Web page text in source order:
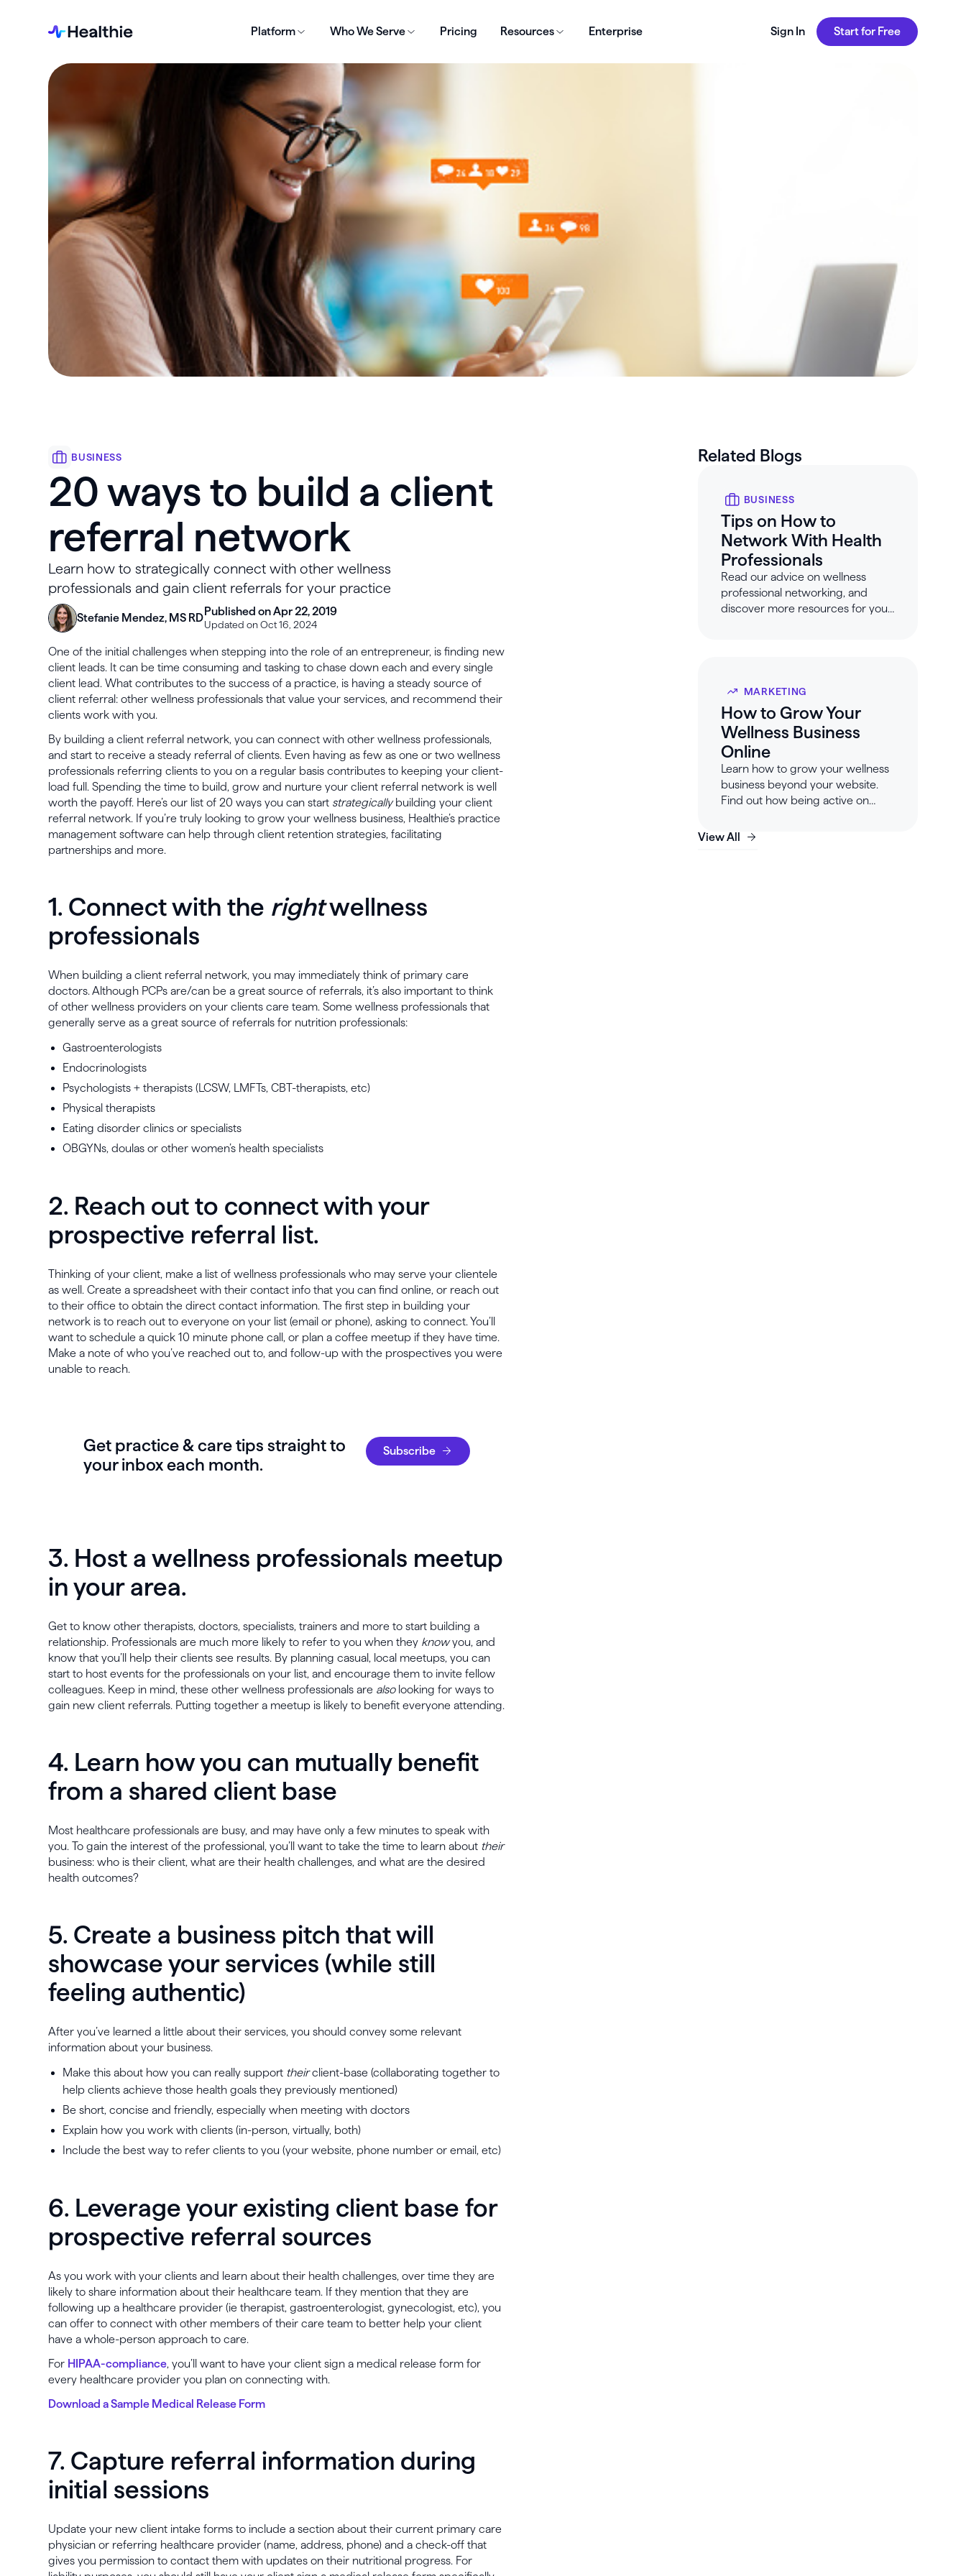
Platform Who We Serve Pricing Resources Enterprise Sign In Start for Free
BUSINESS
20 ways to build a client
referral network
Learn how to strategically connect with other wellness
professionals and gain client referrals for your practice
Stefanie Mendez, MS RD
Published on Apr 22, 2019
Updated on Oct 16, 2024
One of the initial challenges when stepping into the role of an entrepreneur, is finding new
client leads. It can be time consuming and tasking to chase down each and every single
client lead. What contributes to the success of a practice, is having a steady source of
client referral: other wellness professionals that value your services, and recommend their
clients work with you.
By building a client referral network, you can connect with other wellness professionals,
and start to receive a steady referral of clients. Even having as few as one or two wellness
professionals referring clients to you on a regular basis contributes to keeping your client-
load full. Spending the time to build, grow and nurture your client referral network is well
worth the payoff. Here’s our list of 20 ways you can start strategicallybuilding your client
referral network. If you’re truly looking to grow your wellness business, Healthie’s practice
management software can help through client retention strategies, facilitating
partnerships and more.
1. Connect with the rightwellness
professionals
When building a client referral network, you may immediately think of primary care
doctors. Although PCPs are/can be a great source of referrals, it’s also important to think
of other wellness providers on your clients care team. Some wellness professionals that
generally serve as a great source of referrals for nutrition professionals:
Gastroenterologists
Endocrinologists
Psychologists + therapists (LCSW, LMFTs, CBT-therapists, etc)
Physical therapists
Eating disorder clinics or specialists
OBGYNs, doulas or other women’s health specialists
2. Reach out to connect with your
prospective referral list.
Thinking of your client, make a list of wellness professionals who may serve your clientele
as well. Create a spreadsheet with their contact info that you can find online, or reach out
to their office to obtain the direct contact information. The first step in building your
network is to reach out to everyone on your list (email or phone), asking to connect. You’ll
want to schedule a quick 10 minute phone call, or plan a coffee meetup if they have time.
Make a note of who you’ve reached out to, and follow-up with the prospectives you were
unable to reach.
Get practice & care tips straight to
your inbox each month.
Subscribe
3. Host a wellness professionals meetup
in your area.
Get to know other therapists, doctors, specialists, trainers and more to start building a
relationship. Professionals are much more likely to refer to you when they knowyou, and
know that you’ll help their clients see results. By planning casual, local meetups, you can
start to host events for the professionals on your list, and encourage them to invite fellow
colleagues. Keep in mind, these other wellness professionals are also looking for ways to
gain new client referrals. Putting together a meetup is likely to benefit everyone attending.
4. Learn how you can mutually benefit
from a shared client base
Most healthcare professionals are busy, and may have only a few minutes to speak with
you. To gain the interest of the professional, you’ll want to take the time to learn about their
business: who is their client, what are their health challenges, and what are the desired
health outcomes?
5. Create a business pitch that will
showcase your services (while still
feeling authentic)
After you’ve learned a little about their services, you should convey some relevant
information about your business.
Make this about how you can really support theirclient-base (collaborating together to
help clients achieve those health goals they previously mentioned)
Be short, concise and friendly, especially when meeting with doctors
Explain how you work with clients (in-person, virtually, both)
Include the best way to refer clients to you (your website, phone number or email, etc)
6. Leverage your existing client base for
prospective referral sources
As you work with your clients and learn about their health challenges, over time they are
likely to share information about their healthcare team. If they mention that they are
following up a healthcare provider (ie therapist, gastroenterologist, gynecologist, etc), you
can offer to connect with other members of their care team to better help your client
have a whole-person approach to care.
For HIPAA-compliance, you’ll want to have your client sign a medical release form for
every healthcare provider you plan on connecting with.
Download a Sample Medical Release Form
7. Capture referral information during
initial sessions
Update your new client intake forms to include a section about their current primary care
physician or referring healthcare provider (name, address, phone) and a check-off that
gives you permission to contact them with updates on their nutritional progress. For
Related Blogs
BUSINESS
Tips on How to
Network With Health
Professionals
Read our advice on wellness
professional networking, and
discover more resources for your
MARKETING
How to Grow Your
Wellness Business
Online
Learn how to grow your wellness
business beyond your website.
Find out how being active on
your online presence.
View All